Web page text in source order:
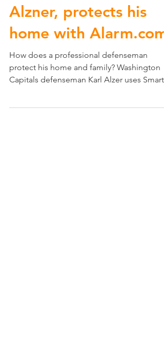
Alzner, protects his
home with Alarm.com
How does a professional defenseman
protect his home and family? Washington
Capitals defenseman Karl Alzer uses